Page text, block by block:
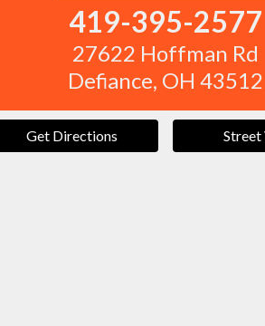
419-395-2577
27622 Hoffman Rd
Defiance, OH43512
Get Directions Street